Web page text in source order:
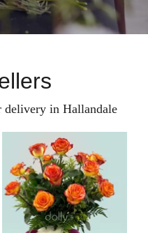
delivery in Hallandale